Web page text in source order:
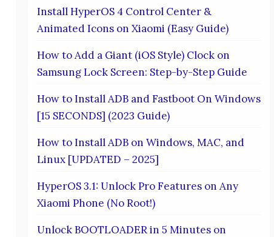
Install HyperOS 4 Control Center &
Animated Icons on Xiaomi (Easy Guide)
How to Add a Giant (iOS Style) Clock on
Samsung Lock Screen: Step-by-Step Guide
How to Install ADB and Fastboot On Windows
[15 SECONDS] (2023 Guide)
How to Install ADB on Windows, MAC, and
Linux [UPDATED – 2025]
HyperOS 3.1: Unlock Pro Features on Any
Xiaomi Phone (No Root!)
Unlock BOOTLOADER in 5 Minutes on